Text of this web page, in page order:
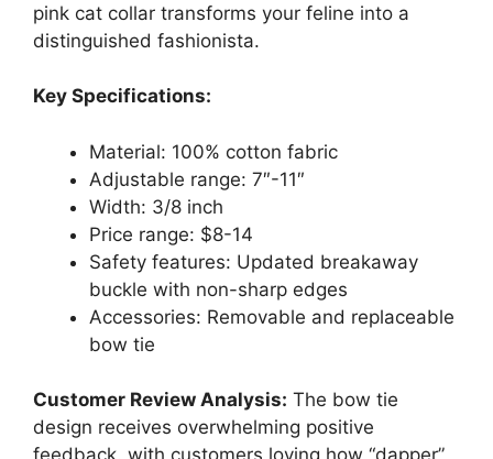
pink cat collar transforms your feline into a
distinguished fashionista.
Key Specifications:
Material: 100% cotton fabric
Adjustable range: 7″-11″
Width: 3/8 inch
Price range: $8-14
Safety features: Updated breakaway
buckle with non-sharp edges
Accessories: Removable and replaceable
bow tie
Customer Review Analysis: The bow tie
design receives overwhelming positive
feedback, with customers loving how “dapper”